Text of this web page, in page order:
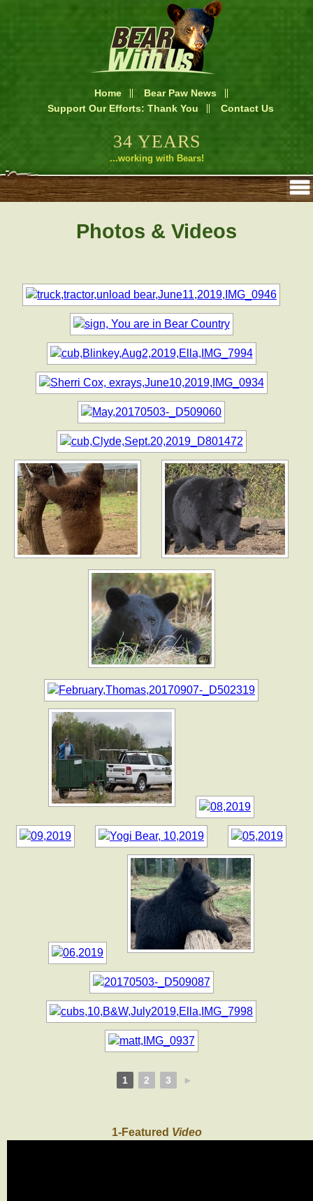
Home
Bear Paw News
Support Our Efforts: Thank You
Contact Us
34 YEARS
...working with Bears!
Photos & Videos
1 2 3 ►
1-Featured Video